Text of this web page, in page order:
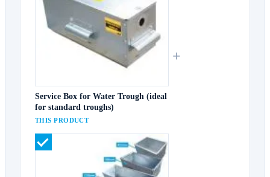
Service Box for Water Trough (ideal
for standard troughs)
THIS PRODUCT
+